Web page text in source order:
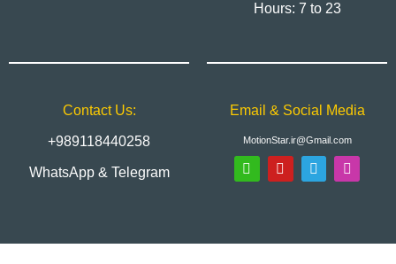
Hours: 7 to 23
Contact Us:
+989118440258
WhatsApp & Telegram
Email & Social Media
MotionStar.ir@Gmail.com